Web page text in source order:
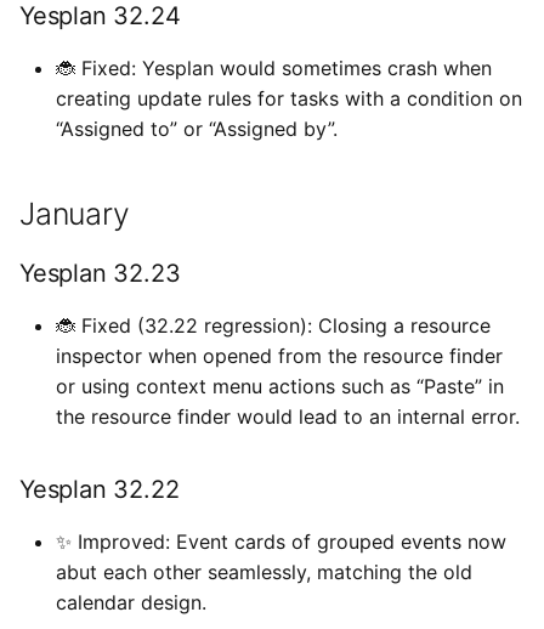
Yesplan 32.24
🐞 Fixed: Yesplan would sometimes crash when
creating update rules for tasks with a condition on
“Assigned to” or “Assigned by”.
January
Yesplan 32.23
🐞 Fixed (32.22 regression): Closing a resource
inspector when opened from the resource finder
or using context menu actions such as “Paste” in
the resource finder would lead to an internal error.
Yesplan 32.22
✨ Improved: Event cards of grouped events now
abut each other seamlessly, matching the old
calendar design.